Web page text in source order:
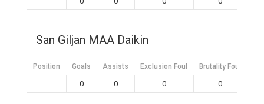
San Giljan MAA Daikin
Position Goals Assists Exclusion Foul Brutality Foul
0 0 0 0